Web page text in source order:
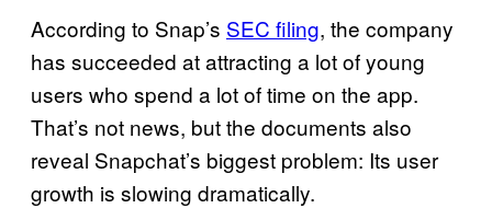
According to Snap’s SEC filing, the company
has succeeded at attracting a lot of young
users who spend a lot of time on the app.
That’s not news, but the documents also
reveal Snapchat’s biggest problem: Its user
growth is slowing dramatically.